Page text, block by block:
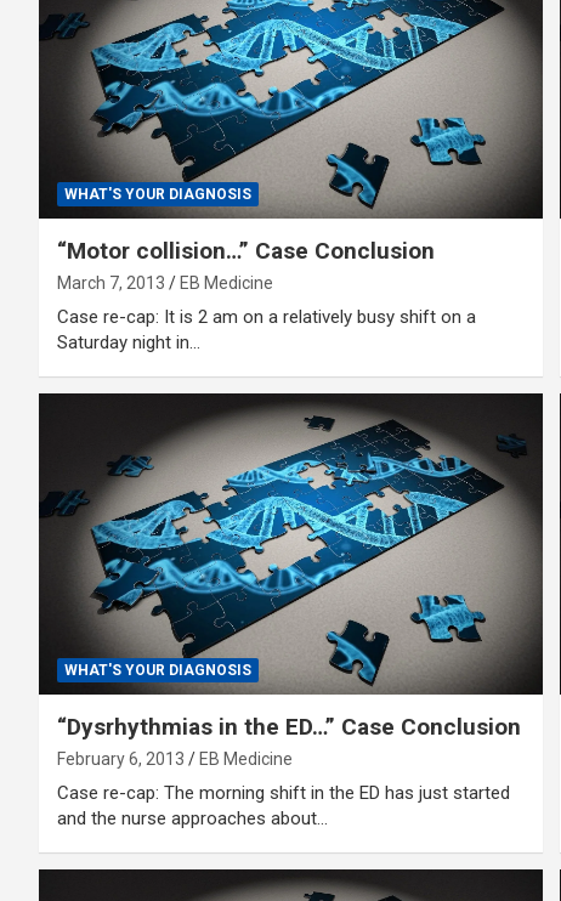
WHAT'S YOUR DIAGNOSIS
“Motor collision…” Case Conclusion
March 7, 2013 EB Medicine
Case re-cap: It is 2 am on a relatively busy shift on a
Saturday night in…
WHAT'S YOUR DIAGNOSIS
“Dysrhythmias in the ED…” Case Conclusion
February 6, 2013 EB Medicine
Case re-cap: The morning shift in the ED has just started
and the nurse approaches about…